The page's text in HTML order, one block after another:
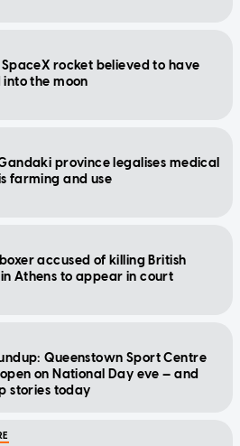
SpaceX rocket believed to have
the moon
province legalises medical
farming and use
accused of killing British
Athens to appear in court
Queenstown Sport Centre
on National Day eve — and
stories today